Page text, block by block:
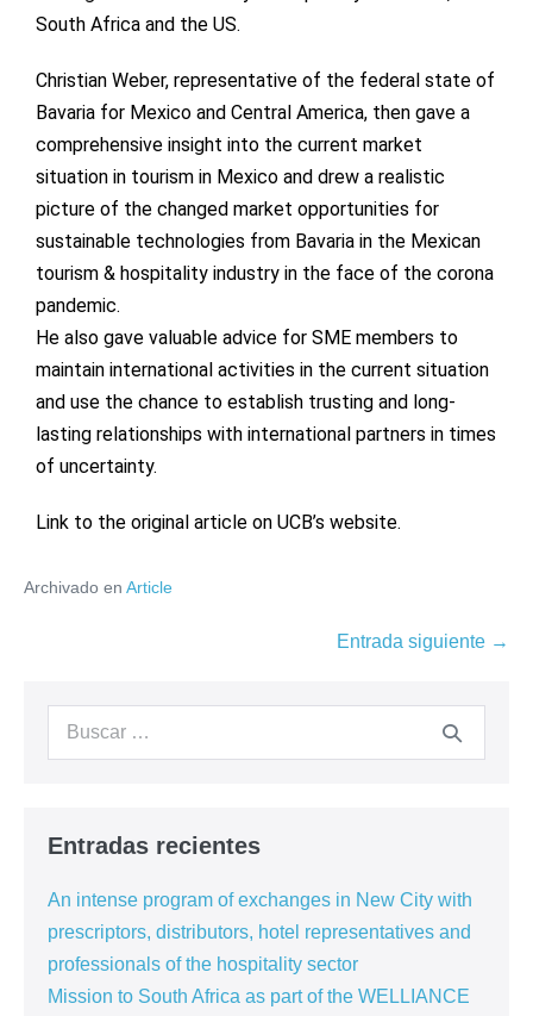
South Africa and the US.
Christian Weber, representative of the federal state of
Bavaria for Mexico and Central America, then gave a
comprehensive insight into the current market
situation in tourism in Mexico and drew a realistic
picture of the changed market opportunities for
sustainable technologies from Bavaria in the Mexican
tourism & hospitality industry in the face of the corona
pandemic.
He also gave valuable advice for SME members to
maintain international activities in the current situation
and use the chance to establish trusting and long-
lasting relationships with international partners in times
of uncertainty.
Link to the original article on UCB’s website.
Archivado en Article
Entrada siguiente →
Entradas recientes
An intense program of exchanges in New City with
prescriptors, distributors, hotel representatives and
professionals of the hospitality sector
Mission to South Africa as part of the WELLIANCE